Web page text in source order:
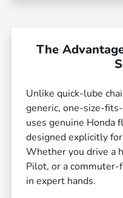
The
Unlike quick-lube
generic, one-size-
uses genuine Honda
designed explicitly
Whether you drive a
Pilot, or a commuter-
in expert hands.